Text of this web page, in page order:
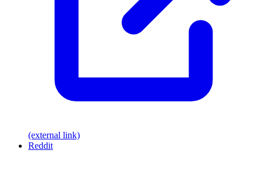
(external link)
Reddit